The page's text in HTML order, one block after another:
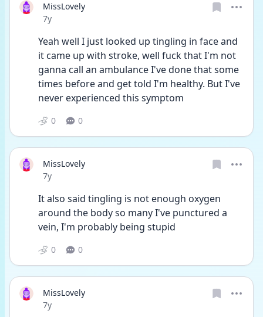
MissLovely
Date posted
7y
Yeah well I just looked up tingling in face and
it came up with stroke, well fuck that I'm not
ganna call an ambulance I've done that some
times before and get told I'm healthy. But I've
never experienced this symptom
0 0
MissLovely
Date posted
7y
It also said tingling is not enough oxygen
around the body so many I've punctured a
vein, I'm probably being stupid
0 0
MissLovely
Date posted
7y